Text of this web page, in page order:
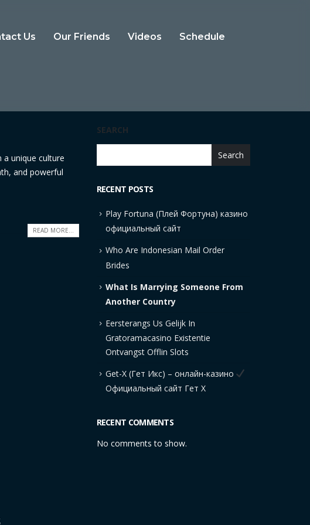
Us Our Friends Videos Schedule
unique culture
and powerful
READ MORE...
SEARCH
Search
RECENT POSTS
Play Fortuna (Плей Фортуна) казино
официальный сайт
Who Are Indonesian Mail Order
Brides
What Is Marrying Someone From
Another Country
Eersterangs Us Gelijk In
Gratoramacasino Existentie
Ontvangst Offlin Slots
Get-X (Гет Икс) – онлайн-казино
Официальный сайт Гет Х
RECENT COMMENTS
No comments to show.